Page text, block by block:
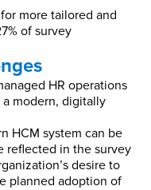
more tailored and
of survey
HR operations
modern, digitally
HCM system can be
reflected in the survey
desire to
planned adoption of